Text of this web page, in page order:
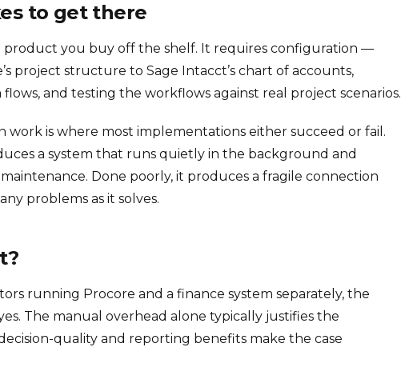
to get there
product you buy off the shelf. It requires configuration —
project structure to Sage Intacct’s chart of accounts,
and testing the workflows against real project scenarios.
work is where most implementations either succeed or fail.
a system that runs quietly in the background and
Done poorly, it produces a fragile connection
problems as it solves.
running Procore and a finance system separately, the
The manual overhead alone typically justifies the
quality and reporting benefits make the case